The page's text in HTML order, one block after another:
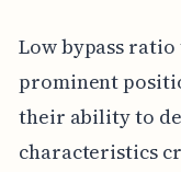
Low bypass
prominent
their ability to
characteristics